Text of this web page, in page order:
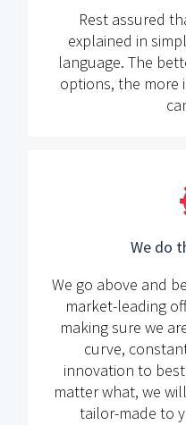
Rest assured
explained in
language. The
options, the more
We do
We go above and
market-leading
making sure we
curve,
innovation to
matter what, we
tailor-made to